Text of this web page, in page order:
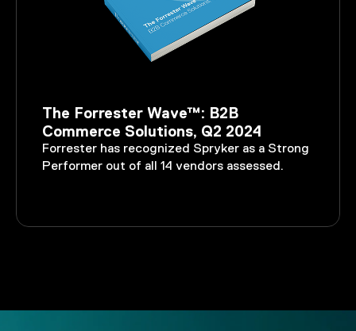
The Forrester Wave™: B2B
Commerce Solutions, Q2 2024
Forrester has recognized Spryker as a Strong
Performer out of all 14 vendors assessed.